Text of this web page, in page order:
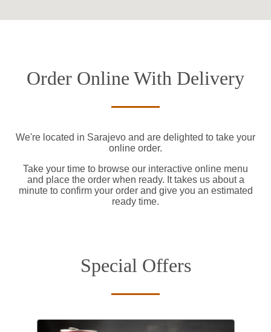
Order Online With Delivery
We're located in Sarajevo and are delighted to take your
online order.
Take your time to browse our interactive online menu
and place the order when ready. It takes us about a
minute to confirm your order and give you an estimated
ready time.
Special Offers